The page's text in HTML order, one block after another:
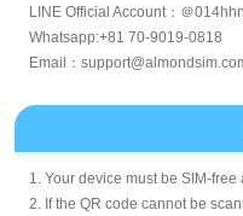
LINE Official Account：＠
Whatsapp:+81 70-9019-0818
Email：
1. Your device must be SIM-
2. If the QR code cannot be